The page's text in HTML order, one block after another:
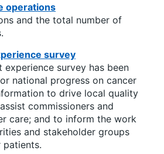
operations
and the total number of
survey
experience survey has been
national progress on cancer
to drive local quality
commissioners and
care; and to inform the work
and stakeholder groups
patients.